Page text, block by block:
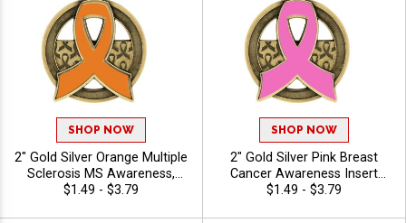
SHOP NOW
2" Gold Silver Orange Multiple
Sclerosis MS Awareness,
Leukemia Awareness, Wear
$1.49 - $3.79
SHOP NOW
2" Gold Silver Pink Breast
Cancer Awareness Insert
Medals with Free Neck
$1.49 - $3.79